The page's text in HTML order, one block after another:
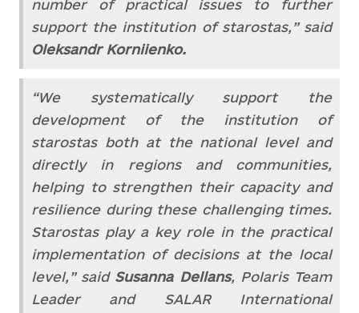
number of practical issues to further
support the institution of starostas,” said
Oleksandr Korniienko.
“We systematically support the
development of the institution of
starostas both at the national level and
directly in regions and communities,
helping to strengthen their capacity and
resilience during these challenging times.
Starostas play a key role in the practical
implementation of decisions at the local
level,” said Susanna Dellans, Polaris Team
Leader and SALAR International